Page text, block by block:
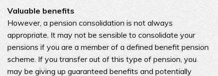
Valuable benefits
However, a pension consolidation is not always
appropriate. It may not be sensible to consolidate your
pensions if you are a member of a defined benefit pension
scheme. If you transfer out of this type of pension, you
may be giving up guaranteed benefits and potentially